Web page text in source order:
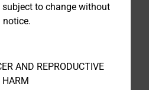
subject to change without
notice.
AND REPRODUCTIVE
HARM